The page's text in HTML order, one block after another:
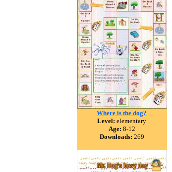
Where is the dog?
Level: elementary
Age: 8-12
Downloads: 269